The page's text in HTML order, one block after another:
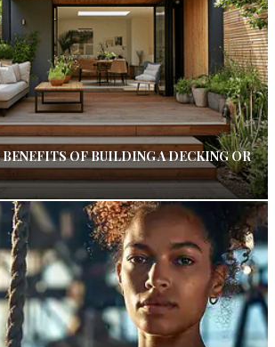
OF BUILDING A DECKING OR